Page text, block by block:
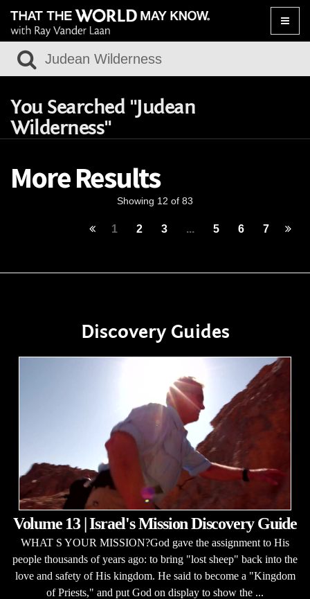
Toggle
You Searched "Judean
Wilderness"
More Results
Showing 12 of 83
1 2 3 ... 5 6 7
Discovery Guides
Volume 13 | Israel's Mission Discovery Guide
WHAT S YOUR MISSION?God gave the assignment to His
people thousands of years ago: to bring "lost sheep" back into the
love and safety of His kingdom. He said to become a "Kingdom
of Priests," and put God on display to show the ...